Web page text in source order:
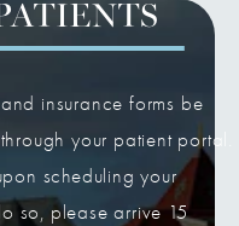
insurance forms be
your patient portal.
scheduling your
so, please arrive 15